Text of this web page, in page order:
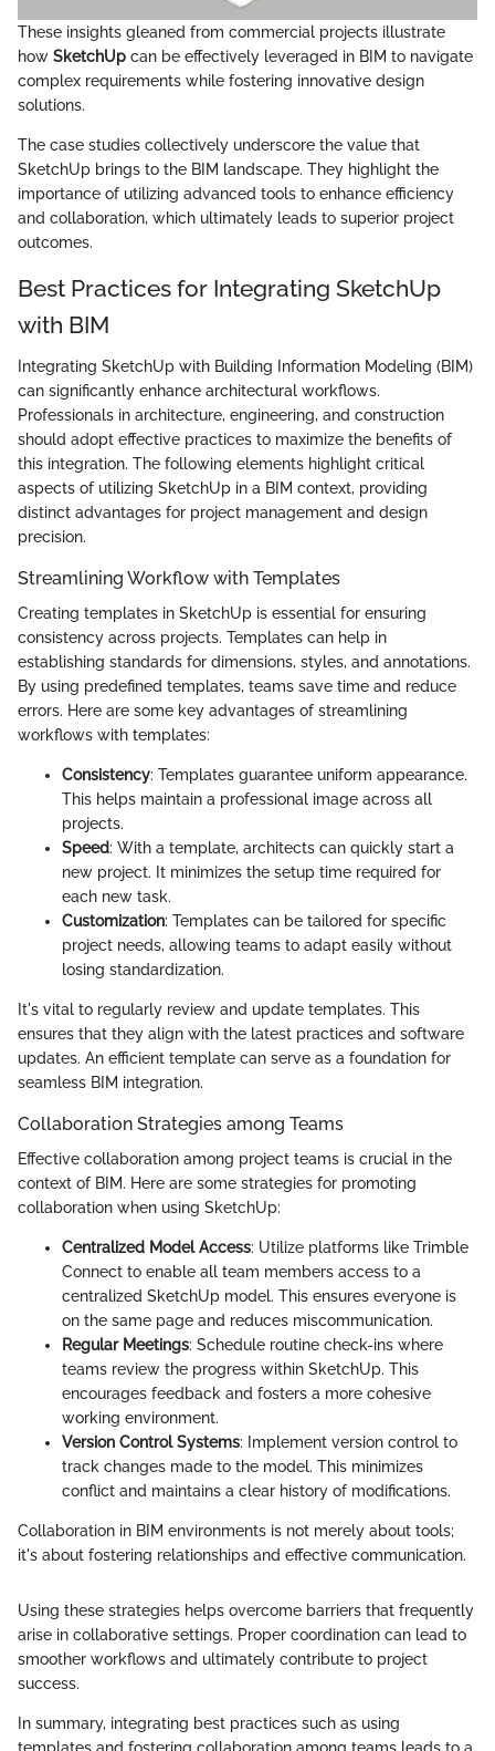
These insights gleaned from commercial projects illustrate
how SketchUp can be effectively leveraged in BIM to navigate
complex requirements while fostering innovative design
solutions.
The case studies collectively underscore the value that
SketchUp brings to the BIM landscape. They highlight the
importance of utilizing advanced tools to enhance efficiency
and collaboration, which ultimately leads to superior project
outcomes.
Best Practices for Integrating SketchUp
with BIM
Integrating SketchUp with Building Information Modeling (BIM)
can significantly enhance architectural workflows.
Professionals in architecture, engineering, and construction
should adopt effective practices to maximize the benefits of
this integration. The following elements highlight critical
aspects of utilizing SketchUp in a BIM context, providing
distinct advantages for project management and design
precision.
Streamlining Workflow with Templates
Creating templates in SketchUp is essential for ensuring
consistency across projects. Templates can help in
establishing standards for dimensions, styles, and annotations.
By using predefined templates, teams save time and reduce
errors. Here are some key advantages of streamlining
workflows with templates:
Consistency: Templates guarantee uniform appearance.
This helps maintain a professional image across all
projects.
Speed: With a template, architects can quickly start a
new project. It minimizes the setup time required for
each new task.
Customization: Templates can be tailored for specific
project needs, allowing teams to adapt easily without
losing standardization.
It's vital to regularly review and update templates. This
ensures that they align with the latest practices and software
updates. An efficient template can serve as a foundation for
seamless BIM integration.
Collaboration Strategies among Teams
Effective collaboration among project teams is crucial in the
context of BIM. Here are some strategies for promoting
collaboration when using SketchUp:
Centralized Model Access: Utilize platforms like Trimble
Connect to enable all team members access to a
centralized SketchUp model. This ensures everyone is
on the same page and reduces miscommunication.
Regular Meetings: Schedule routine check-ins where
teams review the progress within SketchUp. This
encourages feedback and fosters a more cohesive
working environment.
Version Control Systems: Implement version control to
track changes made to the model. This minimizes
conflict and maintains a clear history of modifications.
Collaboration in BIM environments is not merely about tools;
it's about fostering relationships and effective communication.
Using these strategies helps overcome barriers that frequently
arise in collaborative settings. Proper coordination can lead to
smoother workflows and ultimately contribute to project
success.
In summary, integrating best practices such as using